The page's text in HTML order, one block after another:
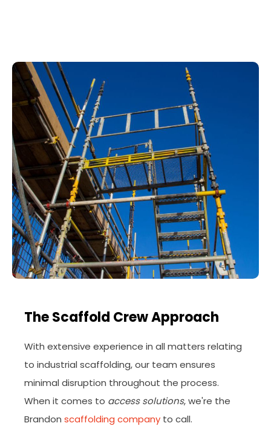
The Scaffold Crew Approach
With extensive experience in all matters relating
to industrial scaffolding, our team ensures
minimal disruption throughout the process.
When it comes to access solutions, we're the
Brandon scaffolding company to call.